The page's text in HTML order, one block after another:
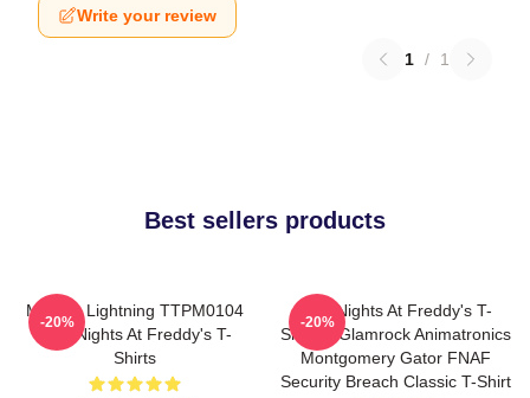
Write your review
1 / 1
Best sellers products
Mangle Lightning TTPM0104
Five Nights At Freddy's T-
Shirts
-20%
Five Nights At Freddy's T-
Shirts - Glamrock Animatronics
Montgomery Gator FNAF
Security Breach Classic T-Shirt
-20%